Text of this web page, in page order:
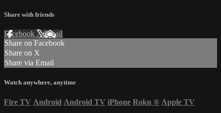
Share with friends
Facebook XEmail
Share on Facebook
Share on X
Share via Email
Watch anywhere, anytime
Fire TV Android Android TV iPhone Roku ® Apple TV